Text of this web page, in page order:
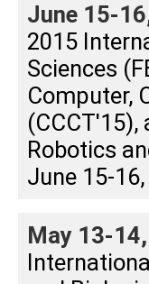
June 15-
2015
Sciences
Computer,
Robotics
June 15-
May 13-